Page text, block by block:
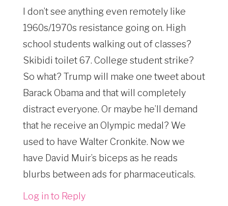
I don’t see anything even remotely like
1960s/1970s resistance going on. High
school students walking out of classes?
Skibidi toilet 67. College student strike?
So what? Trump will make one tweet about
Barack Obama and that will completely
distract everyone. Or maybe he’ll demand
that he receive an Olympic medal? We
used to have Walter Cronkite. Now we
have David Muir’s biceps as he reads
blurbs between ads for pharmaceuticals.
Log in to Reply